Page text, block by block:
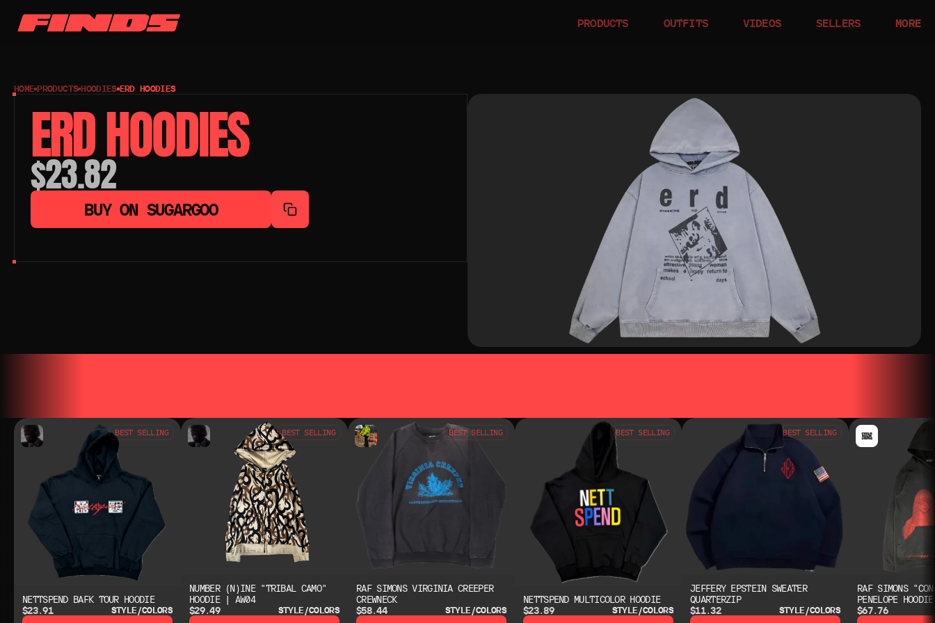
PRODUCTS OUTFITS VIDEOS SELLERS MORE
HOME PRODUCTS HOODIES ERD HOODIES
ERD HOODIES
$23.82
BUY ON SUGARGOO
BEST SELLING
NETTSPEND BAFK TOUR HOODIE
$23.91
STYLE/COLORS
BEST SELLING
NUMBER (N)INE "TRIBAL CAMO"
HOODIE | AW04
$29.49
STYLE/COLORS
BEST SELLING
RAF SIMONS VIRGINIA CREEPER
CREWNECK
$58.44
STYLE/COLORS
BEST SELLING
NETTSPEND MULTICOLOR HOODIE
$23.89
STYLE/COLORS
BEST SELLING
JEFFERY EPSTEIN SWEATER
QUARTERZIP
$11.32
STYLE/COLORS
RAF SIMONS
PENELOPE
$67.76